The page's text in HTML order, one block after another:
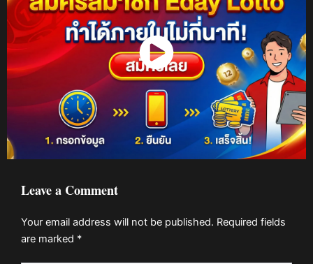
Watch Now
Leave a Comment
Your email address will not be published. Required fields
are marked *